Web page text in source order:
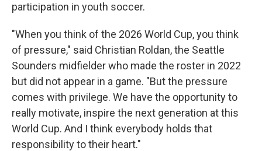
participation in youth soccer.
"When you think of the 2026 World Cup, you think
of pressure," said Christian Roldan, the Seattle
Sounders midfielder who made the roster in 2022
but did not appear in a game. "But the pressure
comes with privilege. We have the opportunity to
really motivate, inspire the next generation at this
World Cup. And I think everybody holds that
responsibility to their heart."